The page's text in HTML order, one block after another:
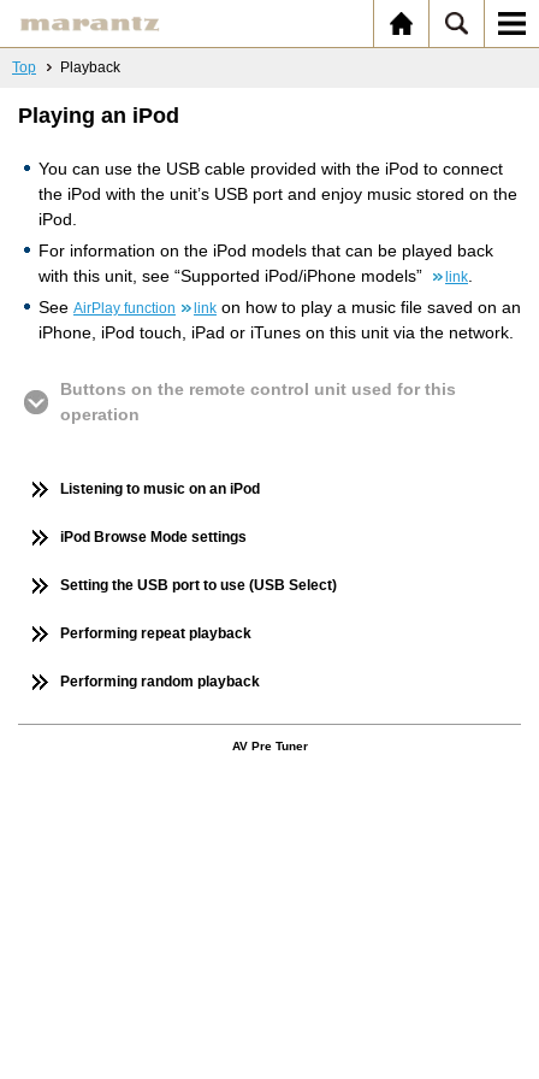
Top Playback
Playing an iPod
You can use the USB cable provided with the iPod to connect
the iPod with the unit’s USB port and enjoy music stored on the
iPod.
For information on the iPod models that can be played back
with this unit, see “Supported iPod/iPhone models”
link
See AirPlay function link on how to play a music file saved on an
iPhone, iPod touch, iPad or iTunes on this unit via the network.
Buttons on the remote control unit used for this
operation
Listening to music on an iPod
iPod Browse Mode settings
Setting the USB port to use (USB Select)
Performing repeat playback
Performing random playback
AV Pre Tuner